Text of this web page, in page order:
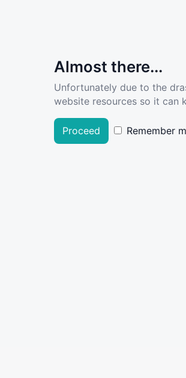
Almost there...
Unfortunately due to the
website resources so it can
Proceed Remember